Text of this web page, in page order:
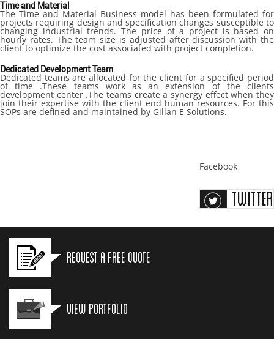
Time and Material
The Time and Material Business model has been formulated for
projects requiring design and specification changes susceptible to
changing industrial trends. The price of a project is based on
hourly rates. The team size is adjusted after discussion with the
client to optimize the cost associated with project completion.
Dedicated Development Team
Dedicated teams are allocated for the client for a specified period
of time .These teams work as an extension of the clients
development center .The teams create a synergy effect when they
join their expertise with the client end human resources. For this
SOPs are defined and maintained by Gillan E Solutions.
Facebook
Twitter
Request a Free Quote
View Portfolio